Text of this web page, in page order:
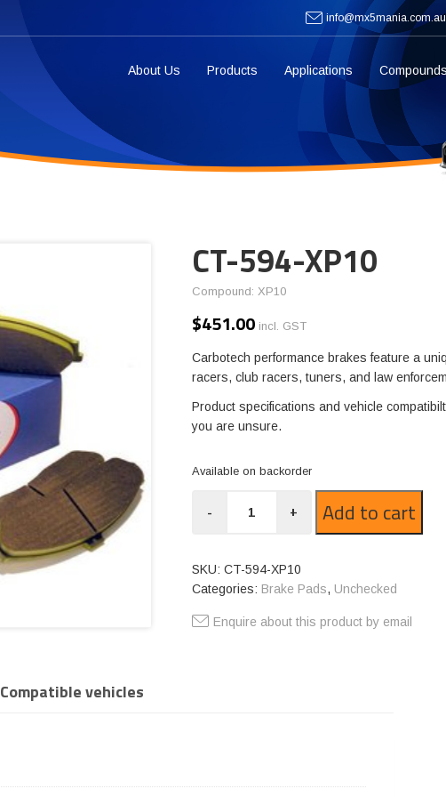
info@mx5mania.com.au
About Us Products Applications
CT-594-XP10
Compound: XP10
$451.00 incl. GST
Carbotech performance brakes feature a
racers, club racers, tuners, and law
Product specifications and vehicle
you are unsure.
Available on backorder
594-- + Add to cart
SKU: CT-594-XP10
Categories: Brake Pads, Unchecked
Enquire about this product by email
Compatible vehicles